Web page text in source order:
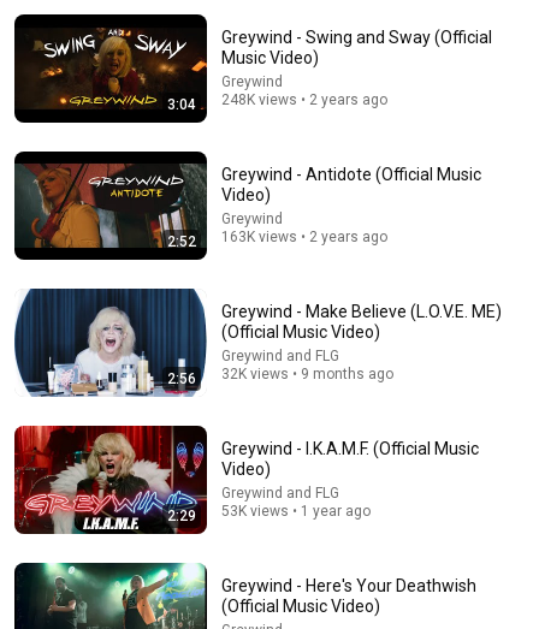
Greywind - Afterthoughts (Official Music Video)
Greywind • 183K views
Greywind - Acid Rain (Official Music Video)
Greywind and FLG • 95K views
3:04
Greywind - Swing and Sway (Official
Music Video)
Greywind
248K views • 2 years ago
2:52
Greywind - Antidote (Official Music
Video)
Greywind
163K views • 2 years ago
2:56
Greywind - Make Believe (L.O.V.E. ME)
(Official Music Video)
Greywind and FLG
32K views • 9 months ago
2:29
Greywind - I.K.A.M.F. (Official Music
Video)
Greywind and FLG
53K views • 1 year ago
Greywind - Here's Your Deathwish
(Official Music Video)